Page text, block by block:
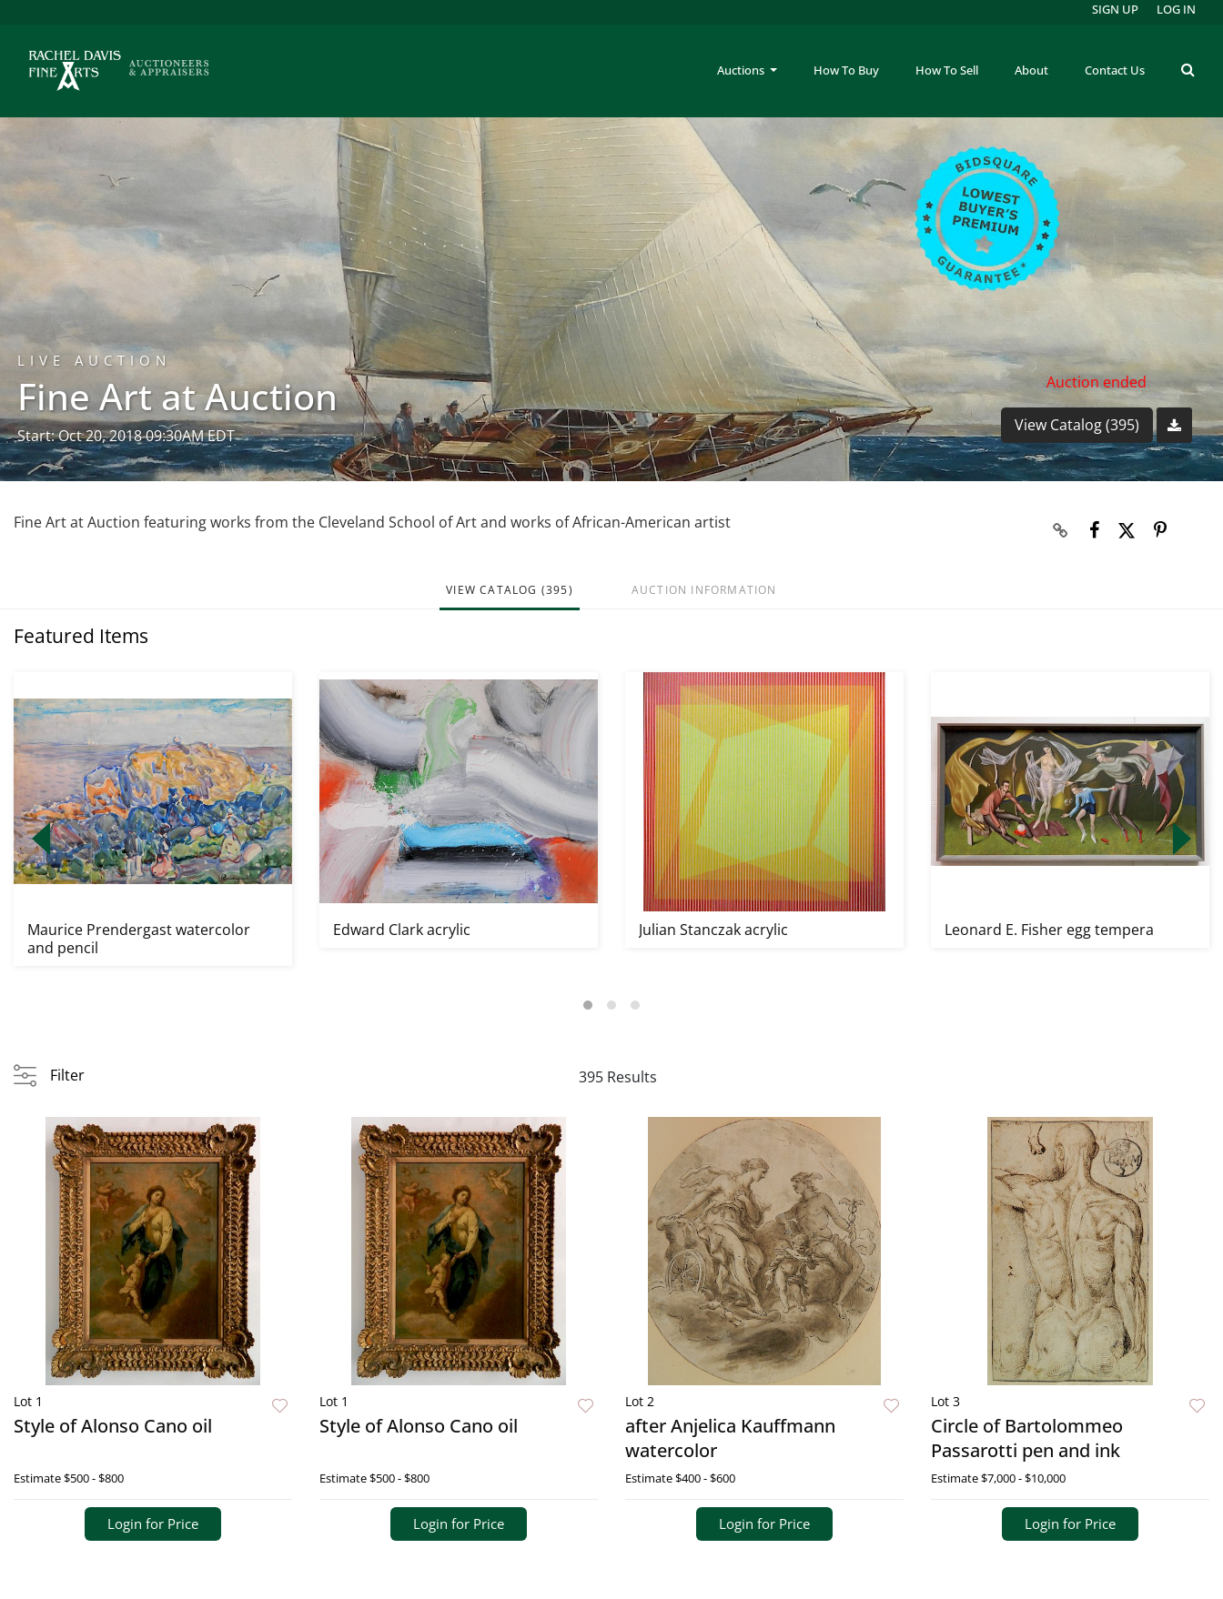
Auctions How To Buy How To Sell About Contact Us
SIGN UP LOG IN
LIVE AUCTION
Fine Art at Auction
Start: Oct 20, 2018 09:30AM EDT
Auction ended
View Catalog (395)
Fine Art at Auction featuring works from the Cleveland School of Art and works of African-American artist
VIEW CATALOG (395) AUCTION INFORMATION
Featured Items
Maurice Prendergast watercolor
and pencil
Edward Clark acrylic Julian Stanczak acrylic Leonard E. Fisher egg tempera
Filter 395 Results
Lot 1
Style of Alonso Cano oil
Estimate$500 - $800
Login for Price
Lot 1
Style of Alonso Cano oil
Estimate$500 - $800
Login for Price
Lot 2
after Anjelica Kauffmann
watercolor
Estimate$400 - $600
Login for Price
Lot 3
Circle of Bartolommeo
Passarotti pen and ink
Estimate$7,000 - $10,000
Login for Price